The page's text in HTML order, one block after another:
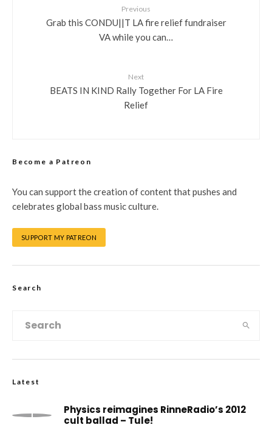
Previous
Grab this CONDU||T LA fire relief fundraiser
VA while you can…
Next
BEATS IN KIND Rally Together For LA Fire
Relief
Become a Patreon
You can support the creation of content that pushes and
celebrates global bass music culture.
SUPPORT MY PATREON
Search
Latest
Physics reimagines RinneRadio’s 2012
cult ballad – Tule!